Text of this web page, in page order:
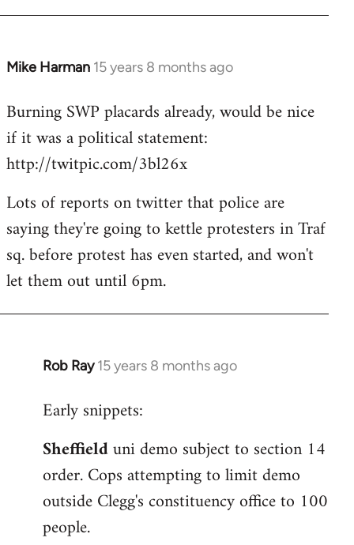
Mike Harman 15 years 8 months ago
In
to
Welcome
libcom.org
Burning SWP placards already, would be nice
if it was a political statement:
http://twitpic.com/3bl26x
Lots of reports on twitter that police are
saying they're going to kettle protesters in Traf
sq. before protest has even started, and won't
let them out until 6pm.
Rob Ray 15 years 8 months ago
In
to
by
libcom.org
Early snippets:
Sheffielduni demo subject to section 14
order. Cops attempting to limit demo
outside Clegg's constituency office to 100
people.